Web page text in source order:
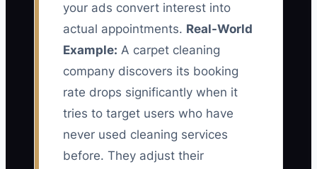
your ads convert interest into
actual appointments. Real-World
Example: A carpet cleaning
company discovers its booking
rate drops significantly when it
tries to target users who have
never used cleaning services
before. They adjust their